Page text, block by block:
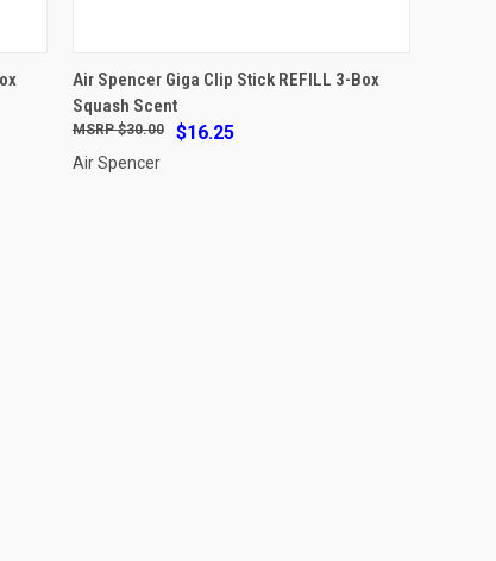
ADD TO CART
Compare
Air Spencer Giga Clip Stick REFILL 3-Box
Squash Scent
$16.25
$30.00
Air Spencer